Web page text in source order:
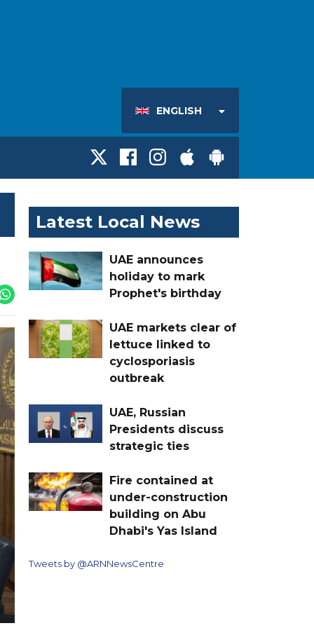
ENGLISH
Latest Local News
UAE announces
holiday to mark
Prophet's birthday
UAE markets clear of
lettuce linked to
cyclosporiasis
outbreak
UAE, Russian
Presidents discuss
strategic ties
Fire contained at
under-construction
building on Abu
Dhabi's Yas Island
Tweets by @ARNNewsCentre